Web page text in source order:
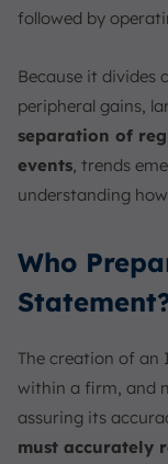
followed by
Because it divides
peripheral gains,
separation of
events, trends
understanding
Who
The creation of
within a firm, and
assuring its
must accurately